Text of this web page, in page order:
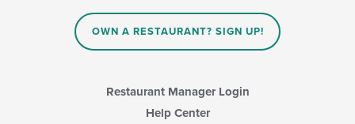
OWN A RESTAURANT? SIGN UP!
Restaurant Manager Login
Help Center